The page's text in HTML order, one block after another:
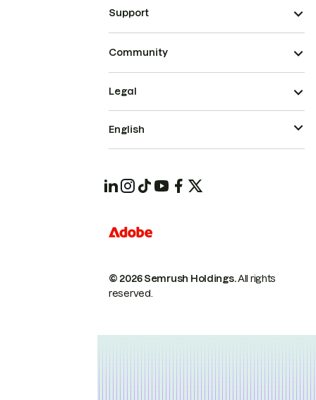
Support
Community
© 2026 Semrush Holdings.All rights
reserved.
Legal
English